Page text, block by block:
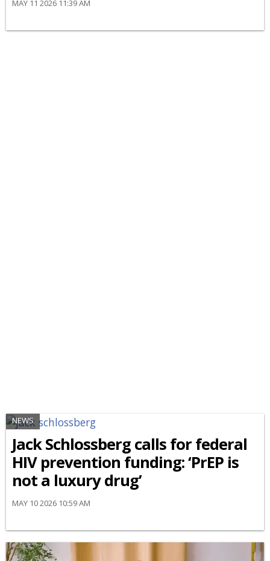
MAY 11 2026 11:39 AM
NEWS
Jack Schlossberg calls for federal
HIV prevention funding: ‘PrEP is
not a luxury drug’
MAY 10 2026 10:59 AM